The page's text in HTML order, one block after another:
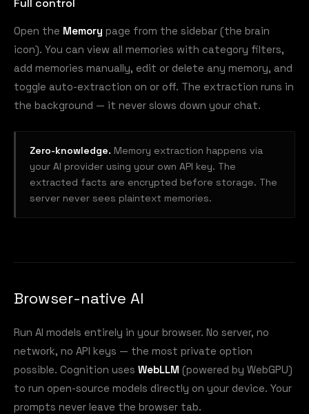
Full control
Open the Memory page from the sidebar (the brain
icon). You can view all memories with category filters,
add memories manually, edit or delete any memory, and
toggle auto-extraction on or off. The extraction runs in
the background — it never slows down your chat.
Zero-knowledge. Memory extraction happens via
your AI provider using your own API key. The
extracted facts are encrypted before storage. The
server never sees plaintext memories.
Browser-native AI
Run AI models entirely in your browser. No server, no
network, no API keys — the most private option
possible. Cognition uses WebLLM (powered by WebGPU)
to run open-source models directly on your device. Your
prompts never leave the browser tab.